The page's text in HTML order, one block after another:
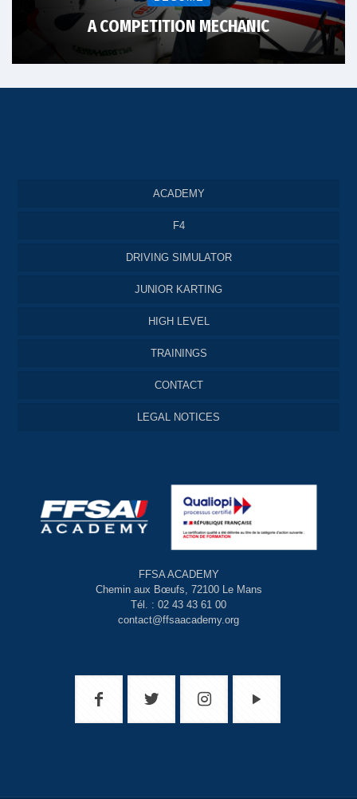
A COMPETITION MECHANIC
ACADEMY
F4
DRIVING SIMULATOR
JUNIOR KARTING
HIGH LEVEL
TRAININGS
CONTACT
LEGAL NOTICES
FFSA ACADEMY
Chemin aux Bœufs, 72100 Le Mans
Tél. : 02 43 43 61 00
contact@ffsaacademy.org